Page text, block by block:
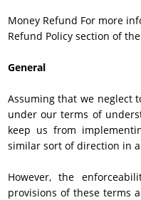
Money Refund For more
Refund Policy section of
General
Assuming that we neglect
under our terms of
keep us from
similar sort of direction in
However, the
provisions of these terms